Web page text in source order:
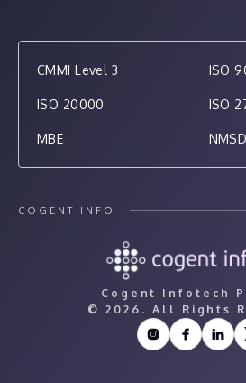
CMMI Level 3 ISO
ISO 20000 ISO
MBE
COGENT INFO
Cogent Infotech
© 2026. All Rights